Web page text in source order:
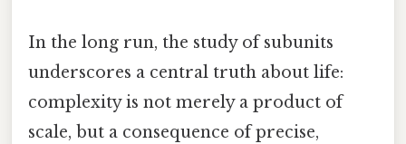
In the long run, the study of subunits
underscores a central truth about life:
complexity is not merely a product of
scale, but a consequence of precise,